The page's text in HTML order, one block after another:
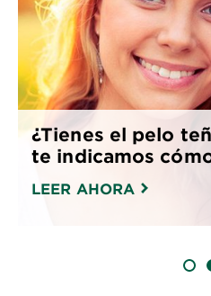
¿Tienes el pelo
te indicamos
LEER AHORA